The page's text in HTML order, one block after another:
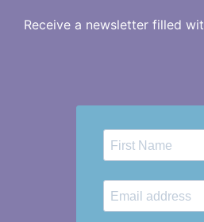
Receive a newsletter filled